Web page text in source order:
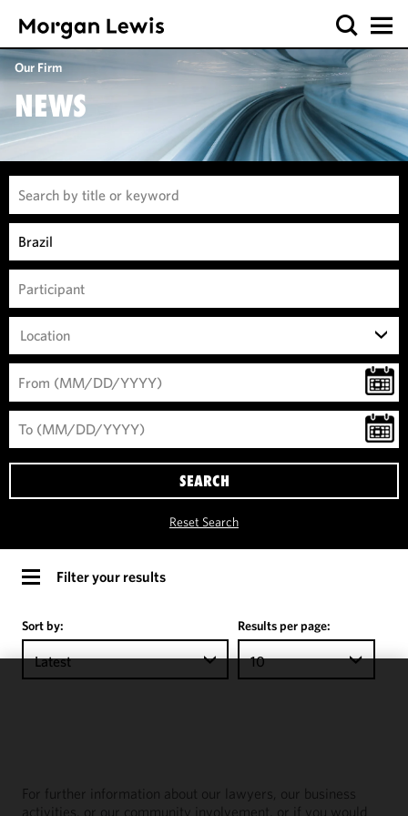
Our Firm
NEWS
Location
SEARCH
Reset Search
Filter your results
Sort by:
Latest
Results per page:
10
For further information about our lawyers, our business
activities, or our community involvement, or if you would
performance